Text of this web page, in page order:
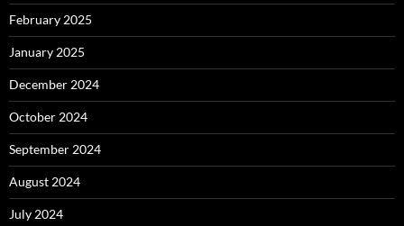
February 2025
January 2025
December 2024
October 2024
September 2024
August 2024
July 2024